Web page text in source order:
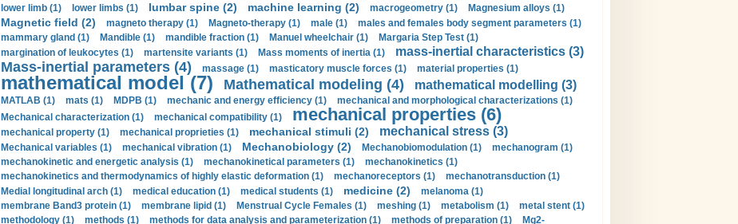
lower limb (1)
lower limbs (1) lumbar spine (2) machine learning (2) macrogeometry (1) Magnesium alloys (1)
Magnetic field (2) magneto therapy (1) Magneto-therapy (1) male (1)
males and females body segment parameters (1)
mammary gland (1)
Mandible (1) mandible fraction (1) Manuel wheelchair (1)
Margaria Step Test (1)
margination of leukocytes (1)
martensite variants (1) Mass moments of inertia (1) mass-inertial characteristics (3)
Mass-inertial parameters (4) massage (1) masticatory muscle forces (1) material properties (1)
mathematical model (7) Mathematical modeling (4) mathematical modelling (3)
MATLAB (1) mats (1) MDPB (1) mechanic and energy efficiency (1)
mechanical and morphological characterizations (1)
Mechanical characterization (1)
mechanical compatibility (1) mechanical properties (6)
mechanical property (1) mechanical proprieties (1) mechanical stimuli (2) mechanical stress (3)
Mechanical variables (1) mechanical vibration (1) Mechanobiology (2) Mechanobiomodulation (1)
mechanogram (1)
mechanokinetic and energetic analysis (1)
mechanokinetical parameters (1)
mechanokinetics (1)
mechanokinetics and thermodynamics of highly elastic deformation (1)
mechanoreceptors (1)
mechanotransduction (1)
Medial longitudinal arch (1)
medical education (1) medical students (1) medicine (2)
melanoma (1)
membrane Band3 protein (1)
membrane lipid (1) Menstrual Cycle Females (1) meshing (1) metabolism (1)
metal stent (1)
methodology (1)
methods (1) methods for data analysis and parameterization (1) methods of preparation (1) Mg2-